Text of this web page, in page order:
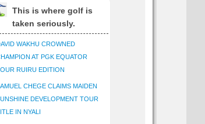
This is where golf is
taken seriously.
WAKHU CROWNED
AT PGK EQUATOR
RUIRU EDITION
CHEGE CLAIMS MAIDEN
DEVELOPMENT TOUR
IN NYALI